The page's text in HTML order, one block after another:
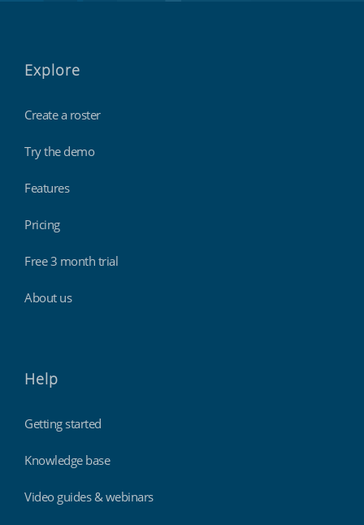
Explore
Create a roster
Try the demo
Features
Pricing
Free 3 month trial
About us
Help
Getting started
Knowledge base
Video guides & webinars